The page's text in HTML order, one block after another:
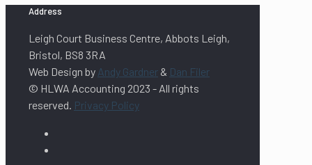
Address
Leigh Court Business Centre, Abbots Leigh,
Bristol, BS8 3RA
Web Design by Andy Gardner & Dan Filer
© HLWA Accounting 2023 - All rights
reserved. Privacy Policy